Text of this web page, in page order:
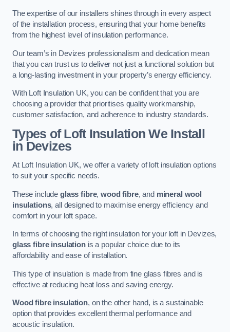
The expertise of our installers shines through in every aspect
of the installation process, ensuring that your home benefits
from the highest level of insulation performance.
Our team’s in Devizes professionalism and dedication mean
that you can trust us to deliver not just a functional solution but
a long-lasting investment in your property’s energy efficiency.
With Loft Insulation UK, you can be confident that you are
choosing a provider that prioritises quality workmanship,
customer satisfaction, and adherence to industry standards.
Types of Loft Insulation We Install
in Devizes
At Loft Insulation UK, we offer a variety of loft insulation options
to suit your specific needs.
These include glass fibre,wood fibre, and mineral wool
insulations, all designed to maximise energy efficiency and
comfort in your loft space.
In terms of choosing the right insulation for your loft in Devizes,
glass fibre insulationis a popular choice due to its
affordability and ease of installation.
This type of insulation is made from fine glass fibres and is
effective at reducing heat loss and saving energy.
Wood fibre insulation, on the other hand, is a sustainable
option that provides excellent thermal performance and
acoustic insulation.